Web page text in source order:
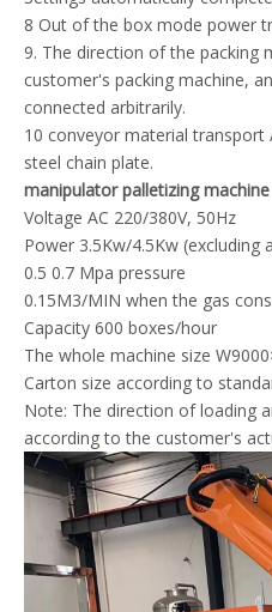
8 Out of the box mode power
9. The direction of the packing
customer's packing machine,
connected arbitrarily.
10 conveyor material transport
steel chain plate.
manipulator palletizing
Voltage AC 220/380V, 50Hz
Power 3.5Kw/4.5Kw (excluding
0.5 0.7 Mpa pressure
0.15M3/MIN when the gas
Capacity 600 boxes/hour
The whole machine size
Carton size according to
Note: The direction of loading
according to the customer's